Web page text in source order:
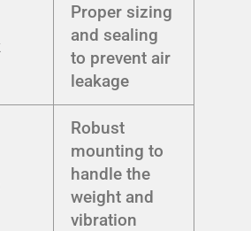
Proper sizing
and sealing
to prevent air
leakage
Robust
mounting to
handle the
weight and
vibration